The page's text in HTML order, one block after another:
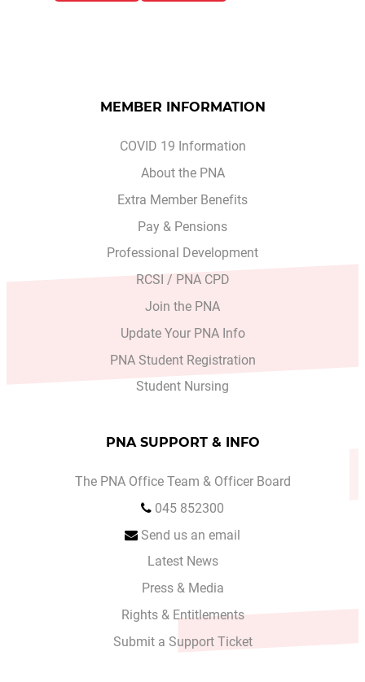
MEMBER INFORMATION
COVID 19 Information
About the PNA
Extra Member Benefits
Pay & Pensions
Professional Development
RCSI / PNA CPD
Join the PNA
Update Your PNA Info
PNA Student Registration
Student Nursing
PNA SUPPORT & INFO
The PNA Office Team & Officer Board
045 852300
Send us an email
Latest News
Press & Media
Rights & Entitlements
Submit a Support Ticket